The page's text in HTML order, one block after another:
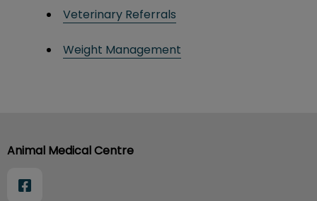
Veterinary Referrals
Weight Management
Animal Medical Centre